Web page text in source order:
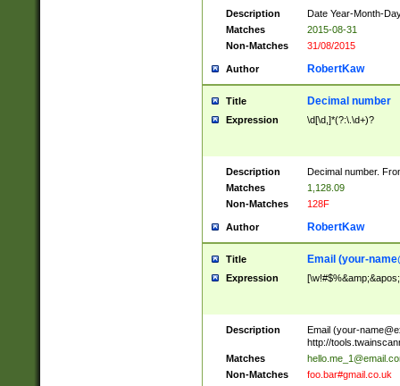
Description
Date Year-Month-
Matches
2015-08-31
Non-Matches
31/08/2015
Author RobertKaw
Title Decimal number
Expression \d[\d,]*(?:\.\d+)?
Description
Decimal number.
Matches
1,128.09
Non-Matches
128F
Author RobertKaw
Title Email (your-
Expression
Description Email (your-
http://
Matches
Non-Matches
foo.bar#gmail.co.uk